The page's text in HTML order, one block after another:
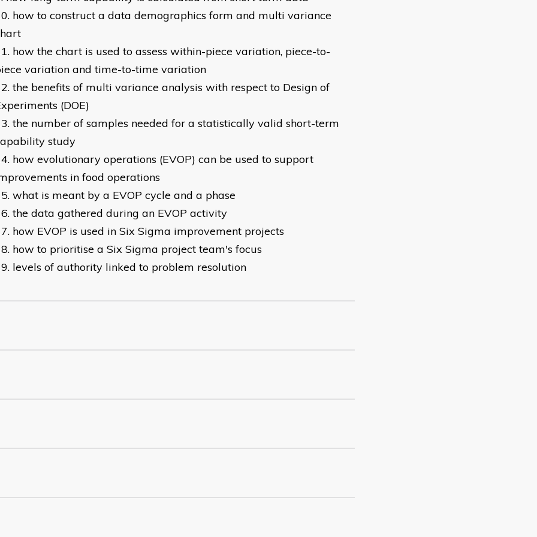
how to construct a data demographics form and multi variance
how the chart is used to assess within-piece variation, piece-to-
variation and time-to-time variation
the benefits of multi variance analysis with respect to Design of
(DOE)
the number of samples needed for a statistically valid short-term
study
how evolutionary operations (EVOP) can be used to support
in food operations
what is meant by a EVOP cycle and a phase
the data gathered during an EVOP activity
how EVOP is used in Six Sigma improvement projects
how to prioritise a Six Sigma project team's focus
levels of authority linked to problem resolution